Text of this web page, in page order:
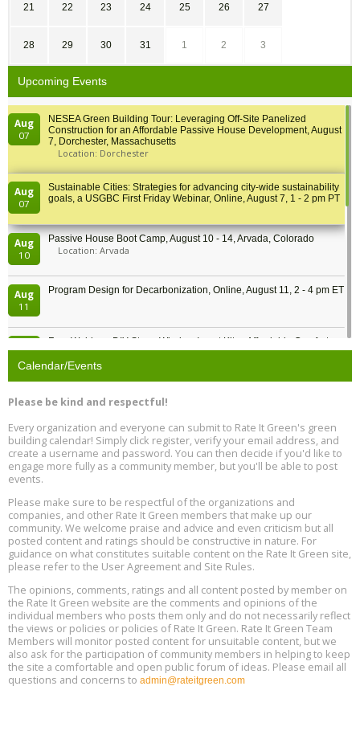
21 22 23 24 25 26 27
28 29 30 31 1 2 3
Upcoming Events
Aug
07
NESEA Green Building Tour: Leveraging Off-Site Panelized
Construction for an Affordable Passive House Development, August
7, Dorchester, Massachusetts
Location: Dorchester
Aug
07
Sustainable Cities: Strategies for advancing city-wide sustainability
goals, a USGBC First Friday Webinar, Online, August 7, 1 - 2 pm PT
Aug
10
Passive House Boot Camp, August 10 - 14, Arvada, Colorado
Location: Arvada
Aug
11
Program Design for Decarbonization, Online, August 11, 2 - 4 pm ET
Free Webinar: DIY Storm Window Insert Kits - Affordable Comfort,
Quiet, and Energy Savings, August 12, 12 pm ET
Aug
13
Plumbing Oxnard, August 13, Oxnard, California
Aug
13
5th International Conference on Gynecology and Obstetrics
Location: Barcelona
Aug
13
Free Webinar: Retrofitting Homes for Electrification and
Decarbonization, August 13, 9 am - 1 pm PT
Aug
13
The Regulator’s Dilemma, Online, August 13, 2 - 4 pm ET
Aug
15
Building EHS Management Systems for the AI Era, Online, August
25, 2 - 3 pm ET
Calendar/Events
Please be kind and respectful!
Every organization and everyone can submit to Rate It Green's green
building calendar! Simply click register, verify your email address, and
create a username and password. You can then decide if you'd like to
engage more fully as a community member, but you'll be able to post
events.
Please make sure to be respectful of the organizations and
companies, and other Rate It Green members that make up our
community. We welcome praise and advice and even criticism but all
posted content and ratings should be constructive in nature. For
guidance on what constitutes suitable content on the Rate It Green site,
please refer to the User Agreement and Site Rules.
The opinions, comments, ratings and all content posted by member on
the Rate It Green website are the comments and opinions of the
individual members who posts them only and do not necessarily reflect
the views or policies or policies of Rate It Green. Rate It Green Team
Members will monitor posted content for unsuitable content, but we
also ask for the participation of community members in helping to keep
the site a comfortable and open public forum of ideas. Please email all
questions and concerns to admin@rateitgreen.com